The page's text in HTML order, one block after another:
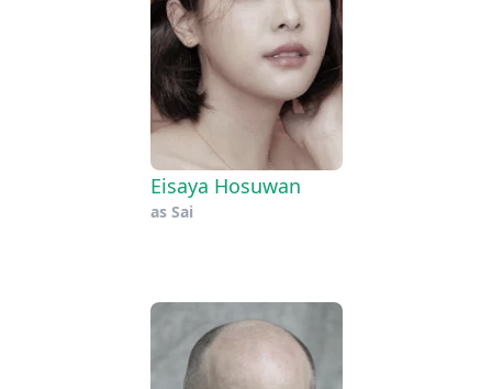
Eisaya Hosuwan
as Sai